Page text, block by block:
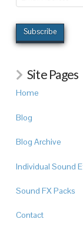
Address
Subscribe
Site Pages
Home
Blog
Blog Archive
Individual Sound
Sound FX Packs
Contact